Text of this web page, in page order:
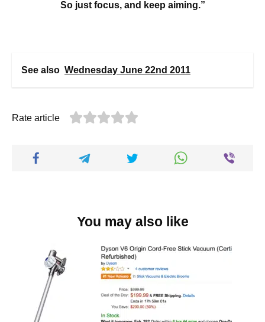
So just focus, and keep aiming.”
See also Wednesday June 22nd 2011
Rate article
You may also like